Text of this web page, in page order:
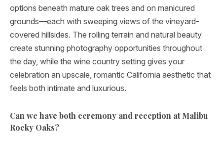
options beneath mature oak trees and on manicured
grounds—each with sweeping views of the vineyard-
covered hillsides. The rolling terrain and natural beauty
create stunning photography opportunities throughout
the day, while the wine country setting gives your
celebration an upscale, romantic California aesthetic that
feels both intimate and luxurious.
Can we have both ceremony and reception at Malibu
Rocky Oaks?